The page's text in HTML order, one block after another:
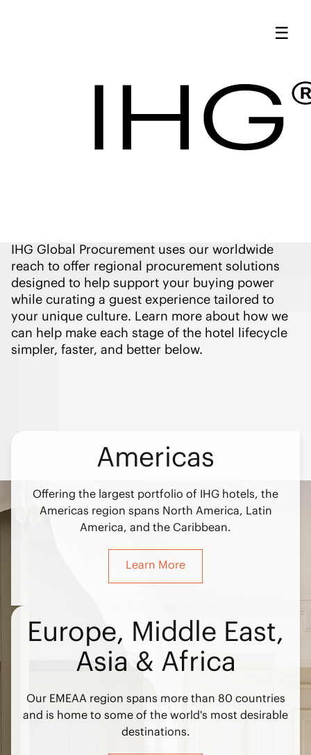
Procurement
☰
Market-
Specific
IHG Global Procurement uses our worldwide
reach to offer regional procurement solutions
designed to help support your buying power
while curating a guest experience tailored to
your unique culture. Learn more about how we
can help make each stage of the hotel lifecycle
simpler, faster, and better below.
Americas
Offering the largest portfolio of IHG hotels, the
Americas region spans North America, Latin
America, and the Caribbean.
Learn More
Europe, Middle East,
Asia & Africa
Our EMEAA region spans more than 80 countries
and is home to some of the world's most desirable
destinations.